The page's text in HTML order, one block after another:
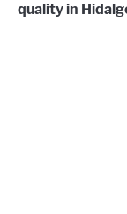
quality in